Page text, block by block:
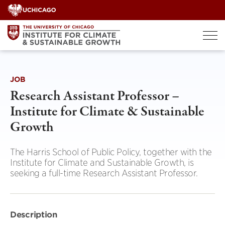
Skip
to
content
JOB
Research Assistant Professor –
Institute for Climate & Sustainable
Growth
The Harris School of Public Policy, together with the
Institute for Climate and Sustainable Growth, is
seeking a full-time Research Assistant Professor.
Description